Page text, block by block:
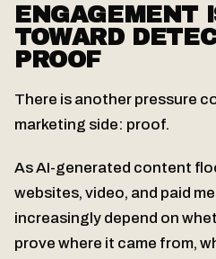
ENGAGEMENT
TOWARD
PROOF
There is another pressure
marketing side: proof.
As AI-generated content
websites, video, and paid
increasingly depend on
prove where it came from,